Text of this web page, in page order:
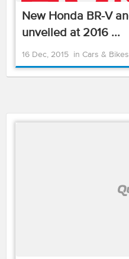
New Honda BR-V
unveiled at 2016 ...
16 Dec, 2015 in Cars & Bikes